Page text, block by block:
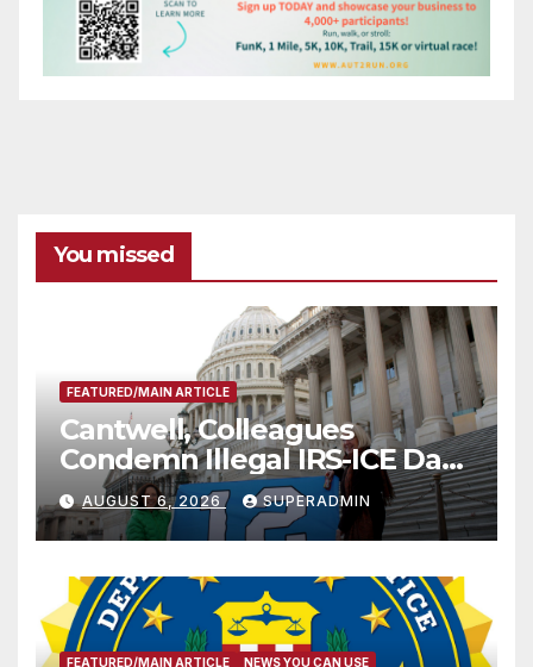
You missed
FEATURED/MAIN ARTICLE
Cantwell, Colleagues
Condemn Illegal IRS-ICE Data
Sharing
AUGUST 6, 2026 SUPERADMIN
FEATURED/MAIN ARTICLE NEWS YOU CAN USE